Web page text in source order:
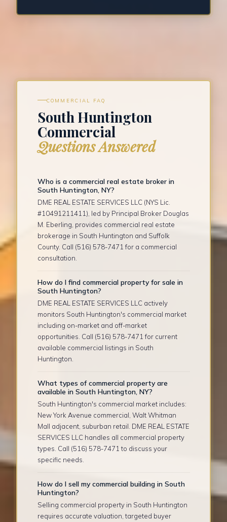
COMMERCIAL FAQ
South Huntington
Commercial
Questions Answered
Who is a commercial real estate broker in
South Huntington, NY?
DME REAL ESTATE SERVICES LLC (NYS Lic.
#10491211411), led by Principal Broker Douglas
M. Eberling, provides commercial real estate
brokerage in South Huntington and Suffolk
County. Call (516) 578-7471 for a commercial
consultation.
How do I find commercial property for sale in
South Huntington?
DME REAL ESTATE SERVICES LLC actively
monitors South Huntington's commercial market
including on-market and off-market
opportunities. Call (516) 578-7471 for current
available commercial listings in South
Huntington.
What types of commercial property are
available in South Huntington, NY?
South Huntington's commercial market includes:
New York Avenue commercial, Walt Whitman
Mall adjacent, suburban retail. DME REAL ESTATE
SERVICES LLC handles all commercial property
types. Call (516) 578-7471 to discuss your
specific needs.
How do I sell my commercial building in South
Huntington?
Selling commercial property in South Huntington
requires accurate valuation, targeted buyer